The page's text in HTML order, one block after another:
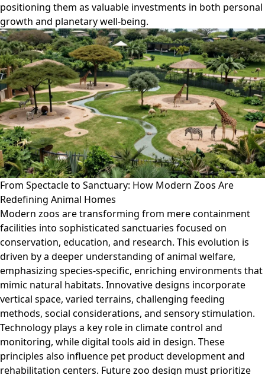
positioning them as valuable investments in both personal
growth and planetary well-being.
From Spectacle to Sanctuary: How Modern Zoos Are
Redefining Animal Homes
Modern zoos are transforming from mere containment
facilities into sophisticated sanctuaries focused on
conservation, education, and research. This evolution is
driven by a deeper understanding of animal welfare,
emphasizing species-specific, enriching environments that
mimic natural habitats. Innovative designs incorporate
vertical space, varied terrains, challenging feeding
methods, social considerations, and sensory stimulation.
Technology plays a key role in climate control and
monitoring, while digital tools aid in design. These
principles also influence pet product development and
rehabilitation centers. Future zoo design must prioritize